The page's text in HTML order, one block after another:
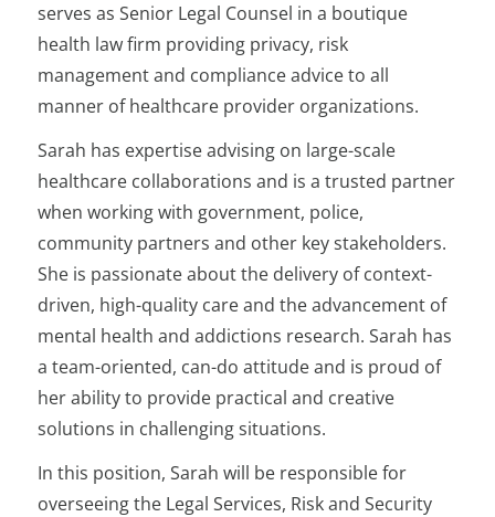
serves as Senior Legal Counsel in a boutique
health law firm providing privacy, risk
management and compliance advice to all
manner of healthcare provider organizations.
Sarah has expertise advising on large-scale
healthcare collaborations and is a trusted partner
when working with government, police,
community partners and other key stakeholders.
She is passionate about the delivery of context-
driven, high-quality care and the advancement of
mental health and addictions research. Sarah has
a team-oriented, can-do attitude and is proud of
her ability to provide practical and creative
solutions in challenging situations.
In this position, Sarah will be responsible for
overseeing the Legal Services, Risk and Security